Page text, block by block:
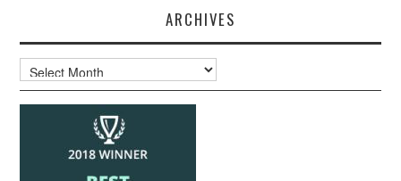
ARCHIVES
Archives